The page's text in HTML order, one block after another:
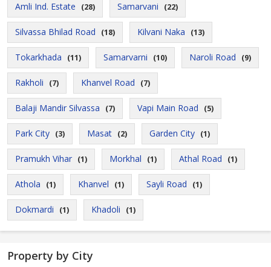
Amli Ind. Estate (28) Samarvani (22)
Silvassa Bhilad Road (18) Kilvani Naka (13)
Tokarkhada (11) Samarvarni (10) Naroli Road (9)
Rakholi (7) Khanvel Road (7)
Balaji Mandir Silvassa (7) Vapi Main Road (5)
Park City (3) Masat (2) Garden City (1)
Pramukh Vihar (1) Morkhal (1) Athal Road (1)
Athola (1) Khanvel (1) Sayli Road (1)
Dokmardi (1) Khadoli (1)
Property by City